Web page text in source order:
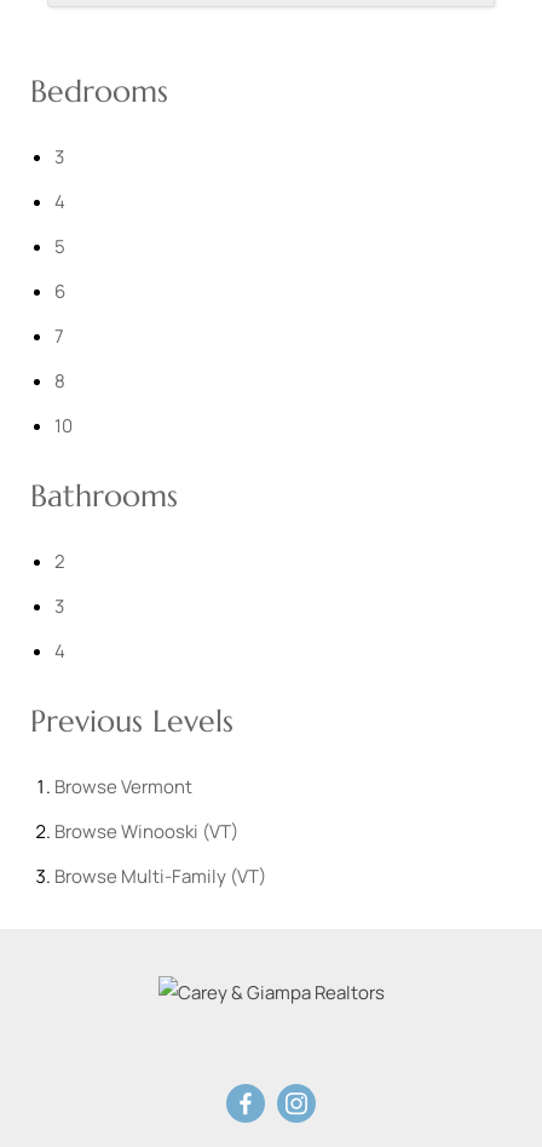
Bedrooms
3
4
5
6
7
8
10
Bathrooms
2
3
4
Previous Levels
BrowseVermont
BrowseWinooski (VT)
Browse Multi-Family (VT)